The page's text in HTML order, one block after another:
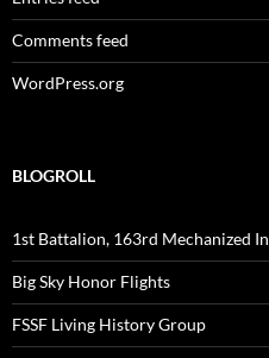
Comments feed
WordPress.org
BLOGROLL
1st Battalion, 163rd Mechanized
Big Sky Honor Flights
FSSF Living History Group